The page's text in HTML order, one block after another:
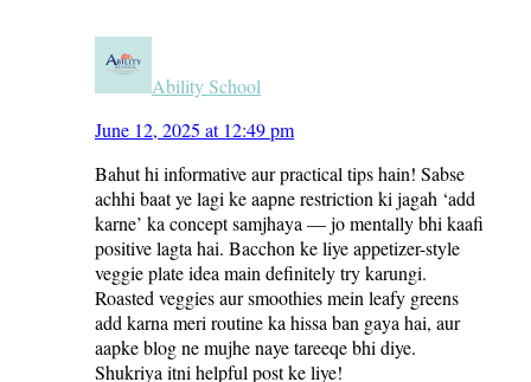
Ability School
June 12, 2025 at 12:49 pm
Bahut hi informative aur practical tips hain! Sabse
achhi baat ye lagi ke aapne restriction ki jagah ‘add
karne’ ka concept samjhaya — jo mentally bhi kaafi
positive lagta hai. Bacchon ke liye appetizer-style
veggie plate idea main definitely try karungi.
Roasted veggies aur smoothies mein leafy greens
add karna meri routine ka hissa ban gaya hai, aur
aapke blog ne mujhe naye tareeqe bhi diye.
Shukriya itni helpful post ke liye!